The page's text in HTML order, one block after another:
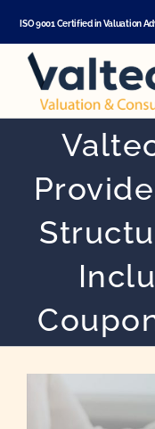
Skip
to
content
ISO 9001 Certified in Valuation